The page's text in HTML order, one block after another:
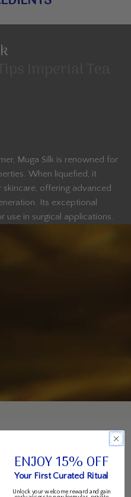
Muga Silk is renowned for
When liquefied, it
offering advanced
Its exceptional
use in surgical applications.
ENJOY 15% OFF
Your First Curated Ritual
Unlock your welcome reward and gain